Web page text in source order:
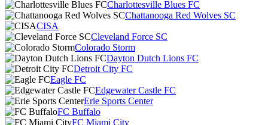
Charlottesville Blues FC
Chattanooga Red Wolves SC
CISA
Cleveland Force SC
Colorado Storm
Dayton Dutch Lions FC
Detroit City FC
Eagle FC
Edgewater Castle FC
Erie Sports Center
FC Buffalo
FC Miami City